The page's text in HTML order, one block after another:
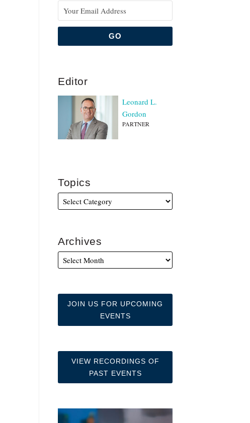
Editor
Leonard L.
Gordon
PARTNER
Topics
Archives
JOIN US FOR UPCOMING
EVENTS
VIEW RECORDINGS OF
PAST EVENTS